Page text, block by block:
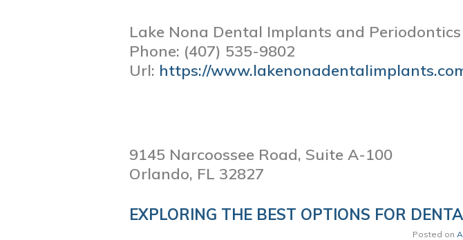
Lake Nona Dental Implants and Periodontics
Phone: (407) 535-9802
Url: https://
9145 Narcoossee Road, Suite A-100
Orlando, FL 32827
EXPLORING THE BEST OPTIONS FOR
Posted on